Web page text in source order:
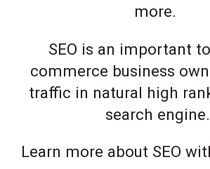
more.
SEO is an important
commerce business
traffic in natural high
search engine.
Learn more about SEO